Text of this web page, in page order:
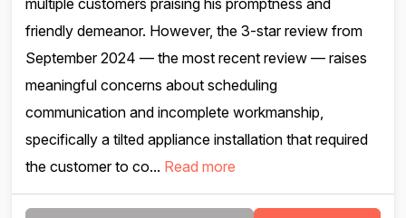
multiple customers praising his promptness and
friendly demeanor. However, the 3-star review from
September 2024 — the most recent review — raises
meaningful concerns about scheduling
communication and incomplete workmanship,
specifically a tilted appliance installation that required
the customer to co... Read more